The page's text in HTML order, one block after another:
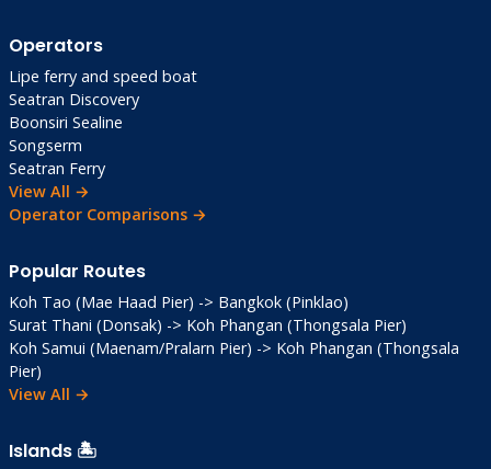
Operators
Lipe ferry and speed boat
Seatran Discovery
Boonsiri Sealine
Songserm
Seatran Ferry
View All →
Operator Comparisons →
Popular Routes
Koh Tao (Mae Haad Pier) -> Bangkok (Pinklao)
Surat Thani (Donsak) -> Koh Phangan (Thongsala Pier)
Koh Samui (Maenam/Pralarn Pier) -> Koh Phangan (Thongsala
Pier)
View All →
Islands 🏝️